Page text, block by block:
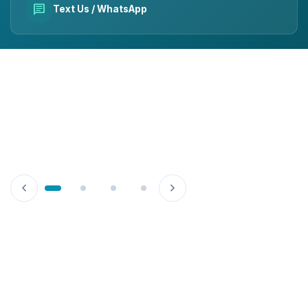
chat Text Us / WhatsApp
chevron_left chevron_right